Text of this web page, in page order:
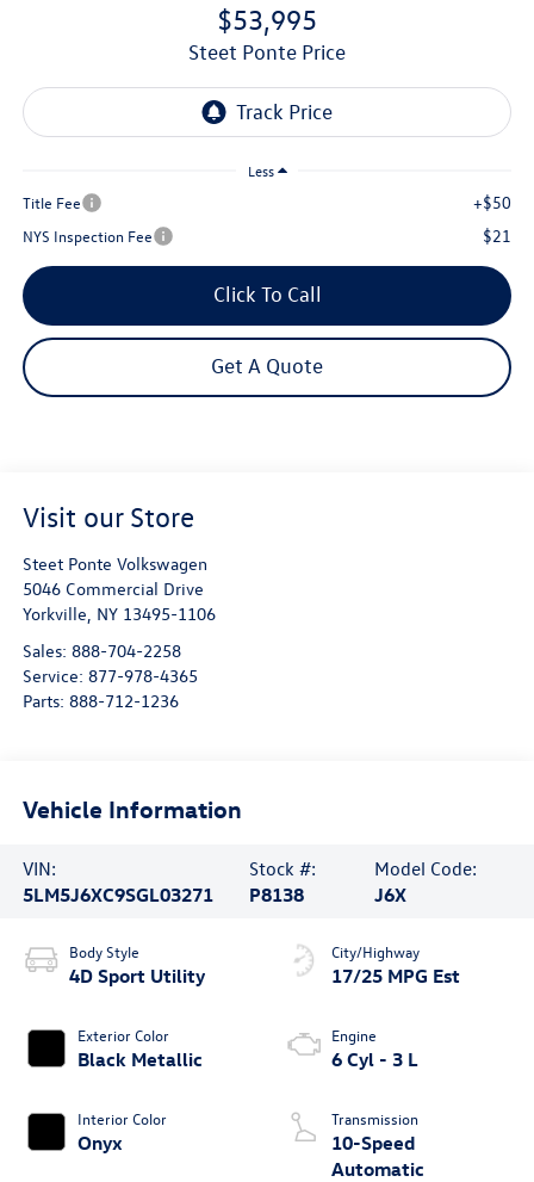
$53,995
Steet Ponte Price
Less
Title Fee +$50
NYS Inspection Fee $21
Click To Call
Get A Quote
Visit our Store
Steet Ponte Volkswagen
5046 Commercial Drive
Yorkville NY 13495-1106
Sales: 888-704-2258
Service: 877-978-4365
Parts: 888-712-1236
Vehicle Information
VIN:
5LM5J6XC9SGL03271
Stock #:
P8138
Model Code:
J6X
Body Style
4D Sport Utility
Exterior Color
Black Metallic
Interior Color
Onyx
City/Highway
17/25 MPG Est
Engine
6 Cyl - 3 L
Transmission
10-Speed
Automatic